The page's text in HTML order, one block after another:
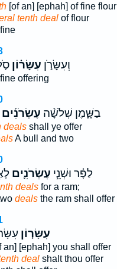
[of an] [ephah] of fine flour
tenth dealof flour
וְעִשָּׂרֹ֣ן עִשָּׂר֗וֹן
offering
בַשָּׁ֑מֶן שְׁלֹשָׁ֨ה
dealsshall ye offer
A bull and two
לַפָּ֗ר וּשְׁנֵ֧י עֶשְׂרֹנִ֛ים
dealsfor a ram;
dealsthe ram shall offer
עִשָּׂר֤וֹן
[ephah] you shall offer
dealshalt thou offer